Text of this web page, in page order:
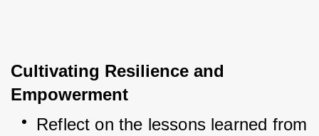
Cultivating Resilience and
Empowerment
Reflect on the lessons learned from